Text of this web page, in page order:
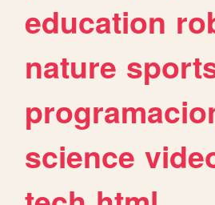
education
nature
science